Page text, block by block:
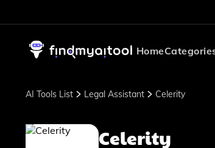
Home
AI Tools List Legal Assistant Celerity
Celerity